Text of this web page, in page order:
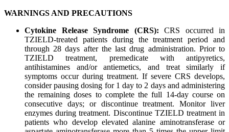
WARNINGS AND PRECAUTIONS
Cytokine Release Syndrome (CRS): CRS occurred in
TZIELD-treated patients during the treatment period and
through 28 days after the last drug administration. Prior to
TZIELD treatment, premedicate with antipyretics,
antihistamines and/or antiemetics, and treat similarly if
symptoms occur during treatment. If severe CRS develops,
consider pausing dosing for 1 day to 2 days and administering
the remaining doses to complete the full 14-day course on
consecutive days; or discontinue treatment. Monitor liver
enzymes during treatment. Discontinue TZIELD treatment in
patients who develop elevated alanine aminotransferase or